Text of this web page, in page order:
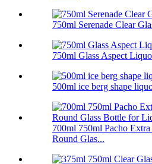
750ml Serenade Clear
750ml Glass Aspect
500ml ice berg shape
700ml 750ml Pacho
Round Glas...